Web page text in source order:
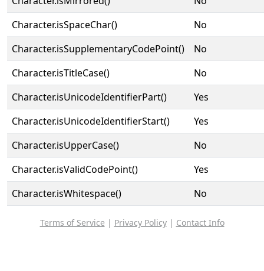
Character.isSpaceChar()
No
Character.isSupplementaryCodePoint()
No
Character.isTitleCase()
No
Character.isUnicodeIdentifierPart()
Yes
Character.isUnicodeIdentifierStart()
Yes
Character.isUpperCase()
No
Character.isValidCodePoint()
Yes
Character.isWhitespace()
No
Terms of Service | Privacy Policy| Contact Info